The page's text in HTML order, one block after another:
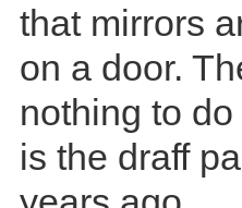
that mirrors
on a door.
nothing to
is the draff